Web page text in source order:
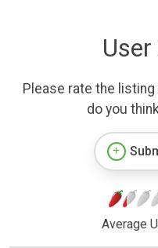
Please rate the
do you
Average